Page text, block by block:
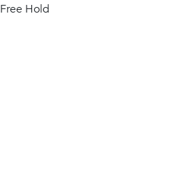
Free Hold